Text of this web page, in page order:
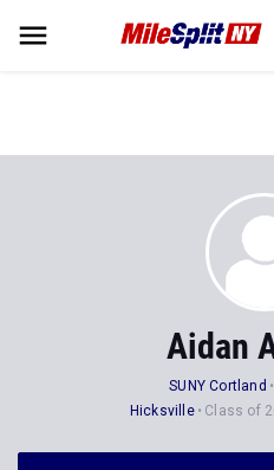
Aidan
SUNY Cortland
Hicksville
Class of